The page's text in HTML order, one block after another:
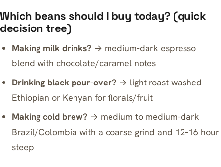
Which beans should I buy today? (quick
decision tree)
Making milk drinks? → medium-dark espresso
blend with chocolate/caramel notes
Drinking black pour-over? → light roast washed
Ethiopian or Kenyan for florals/fruit
Making cold brew? → medium to medium-dark
Brazil/Colombia with a coarse grind and 12–16 hour
steep